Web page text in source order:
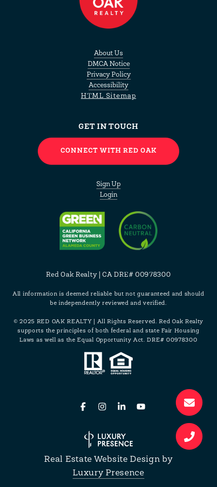
About Us
DMCA Notice
Privacy Policy
Accessibility
HTML Sitemap
GET IN TOUCH
CONNECT WITH RED OAK
Sign Up
Login
Red Oak Realty | CA DRE# 00978300
All information is deemed reliable but not guaranteed and should
be independently reviewed and verified.
© 2025 RED OAK REALTY | All Rights Reserved. Red Oak Realty
supports the principles of both federal and state Fair Housing
Laws as well as the Equal Opportunity Act. DRE# 00978300
Real Estate Website Design by
Luxury Presence